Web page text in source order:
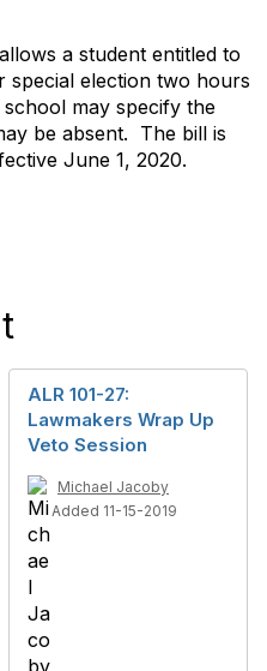
allows a student entitled to
special election two hours
may specify the
be absent. The bill is
June 1, 2020.
ALR 101-27:
Lawmakers Wrap Up
Veto Session
Michael Jacoby
Added 11-15-2019